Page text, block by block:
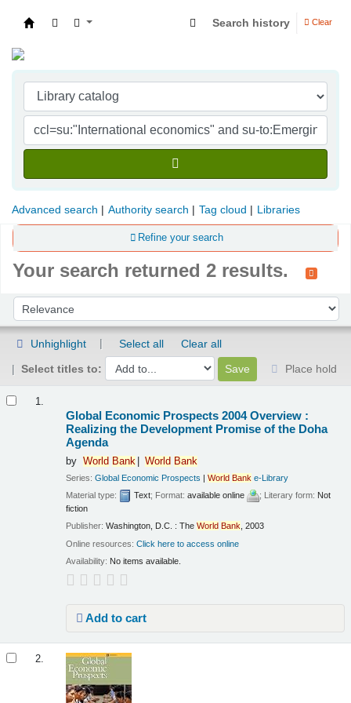
Search history Clear
Advanced search Authority search Tag cloud Libraries
Refine your search
Your search returned 2 results.
Sort by:
Unhighlight Select all
Clear all
Select titles to:
Place hold
1.
Global Economic Prospects 2004 Overview :
Realizing the Development Promise of the Doha
Agenda
by World Bank World Bank
Series:Global Economic Prospects |World Bank e-Library
Material type:
Text; Format:available online ; Literary form: Not
fiction
Publisher:Washington, D.C. : TheWorld Bank, 2003
Online resources:Click here to access online
Availability: No items available.
Add to cart
2.